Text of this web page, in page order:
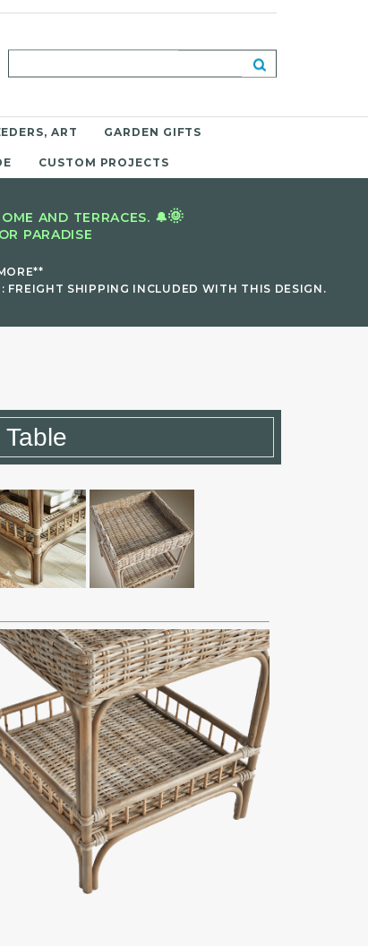
ART GARDEN GIFTS
CUSTOM PROJECTS
AND TERRACES. 🔔🌞
PARADISE
FREIGHT SHIPPING INCLUDED WITH THIS DESIGN.